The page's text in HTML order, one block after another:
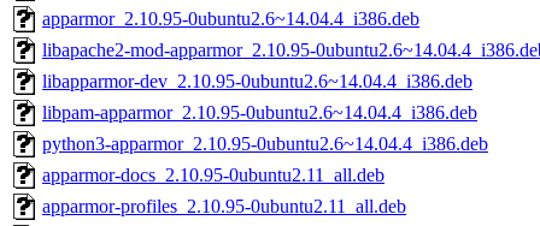
apparmor_2.10.95-0ubuntu2.6~14.04.4_i386.deb
libapache2-mod-apparmor_2.10.95-
libapparmor-dev_2.10.95-0ubuntu2.6~14.04.4_i386.deb
libpam-apparmor_2.10.95-0ubuntu2.6~14.04.4_i386.deb
python3-apparmor_2.10.95-0ubuntu2.6~14.04.4_i386.deb
apparmor-docs_2.10.95-0ubuntu2.11_all.deb
apparmor-profiles_2.10.95-0ubuntu2.11_all.deb